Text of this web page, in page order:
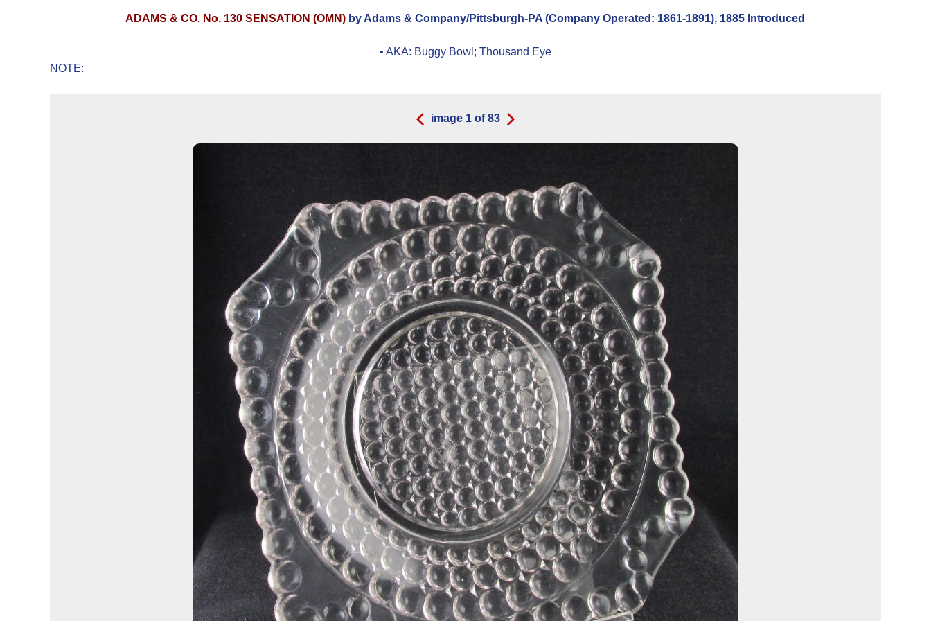
ADAMS & CO. No. 130 SENSATION (OMN) by Adams & Company/Pittsburgh-PA (Company Operated: 1861-1891), 1885 Introduced
• AKA: Buggy Bowl; Thousand Eye
NOTE:
image 1of83